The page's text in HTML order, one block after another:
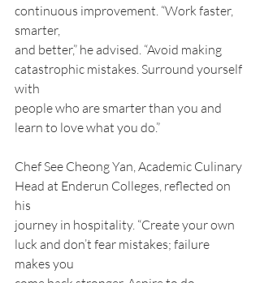
continuous improvement. “Work faster,
smarter,
and better,” he advised. “Avoid making
catastrophic mistakes. Surround yourself
with
people who are smarter than you and
learn to love what you do.”
Chef See Cheong Yan, Academic Culinary
Head at Enderun Colleges, reflected on
his
journey in hospitality. “Create your own
luck and don’t fear mistakes; failure
makes you